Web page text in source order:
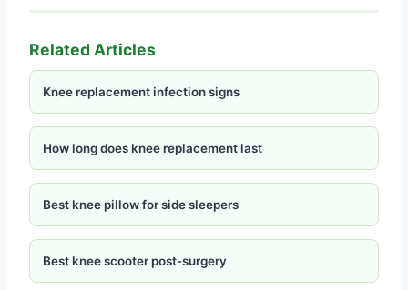
Related Articles
Knee replacement infection signs
How long does knee replacement last
Best knee pillow for side sleepers
Best knee scooter post-surgery